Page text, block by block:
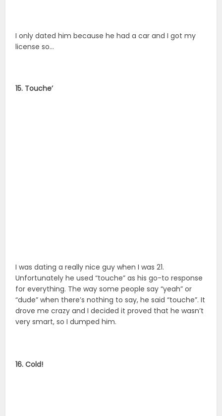
I only dated him because he had a car and I got my
license so…
15. Touche’
I was dating a really nice guy when I was 21.
Unfortunately he used “touche” as his go-to response
for everything. The way some people say “yeah” or
“dude” when there’s nothing to say, he said “touche”. It
drove me crazy and I decided it proved that he wasn’t
very smart, so I dumped him.
16. Cold!